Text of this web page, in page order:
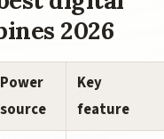
2026
Power
source
Key
feature